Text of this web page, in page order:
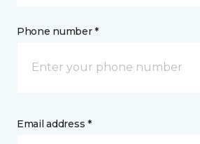
Phone number *
Email address *